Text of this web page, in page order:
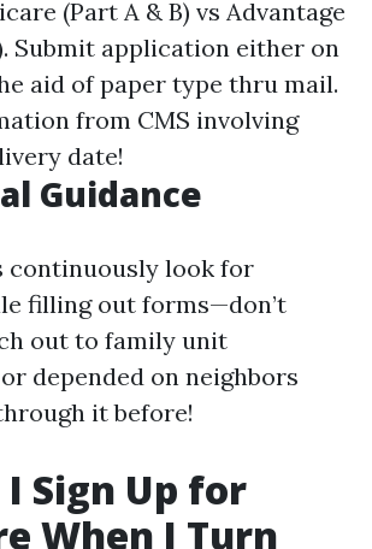
(Part A & B) vs Advantage
Submit application either on
aid of paper type thru mail.
from CMS involving
date!
Guidance
continuously look for
filling out forms—don’t
out to family unit
depended on neighbors
it before!
I Sign Up for
When I Turn